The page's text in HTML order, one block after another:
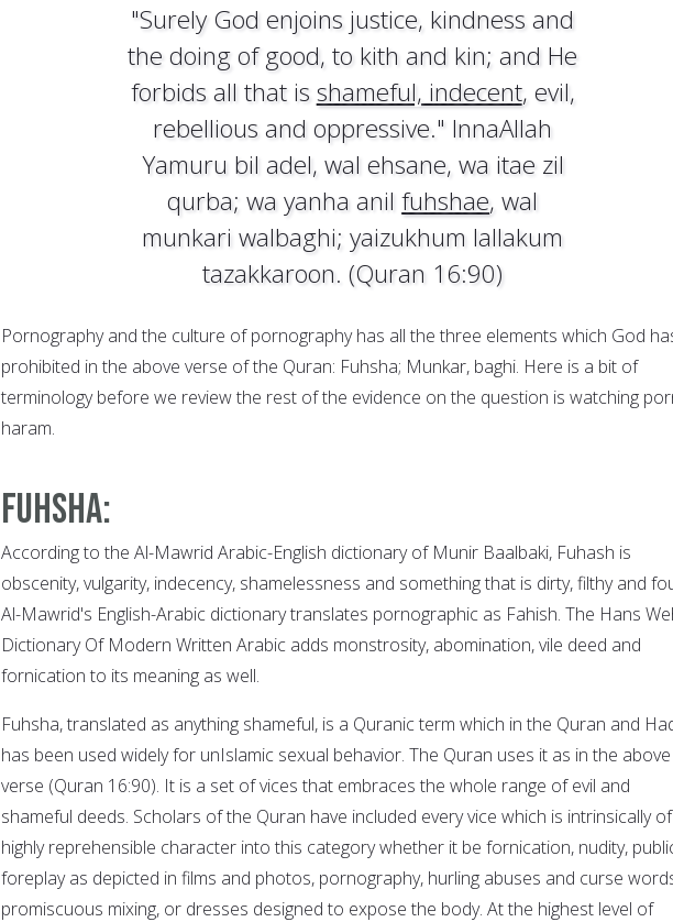
"Surely God enjoins justice, kindness and
the doing of good, to kith and kin; and He
forbids all that is shameful, indecent, evil,
rebellious and oppressive." InnaAllah
Yamuru bil adel, wal ehsane, wa itae zil
qurba; wa yanha anilfuhshae, wal
munkari walbaghi; yaizukhum lallakum
tazakkaroon. (Quran 16:90)
Pornography and the culture of pornography has all the three elements which God
prohibited in the above verse of the Quran: Fuhsha; Munkar, baghi. Here is a bit of
terminology before we review the rest of the evidence on the question is watching
haram.
Fuhsha:
According to the Al-Mawrid Arabic-English dictionary of Munir Baalbaki, Fuhash is
obscenity, vulgarity, indecency, shamelessness and something that is dirty, filthy and
Al-Mawrid's English-Arabic dictionary translates pornographic as Fahish. The Hans
Dictionary Of Modern Written Arabic adds monstrosity, abomination, vile deed and
fornication to its meaning as well.
Fuhsha, translated as anything shameful, is a Quranic term which in the Quran and
has been used widely for unIslamic sexual behavior. The Quran uses it as in the above
verse (Quran 16:90). It is a set of vices that embraces the whole range of evil and
shameful deeds. Scholars of the Quran have included every vice which is intrinsically
highly reprehensible character into this category whether it be fornication, nudity,
foreplay as depicted in films and photos, pornography, hurling abuses and curse
promiscuous mixing, or dresses designed to expose the body. At the highest level of